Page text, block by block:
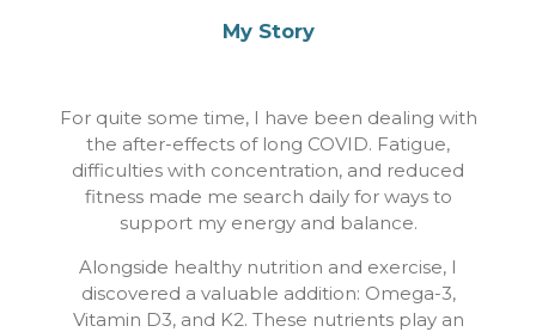
My Story
For quite some time, I have been dealing with
the after-effects of long COVID. Fatigue,
difficulties with concentration, and reduced
fitness made me search daily for ways to
support my energy and balance.
Alongside healthy nutrition and exercise, I
discovered a valuable addition: Omega-3,
Vitamin D3, and K2. These nutrients play an